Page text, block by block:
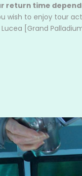
return time
wish to enjoy tour
[Grand